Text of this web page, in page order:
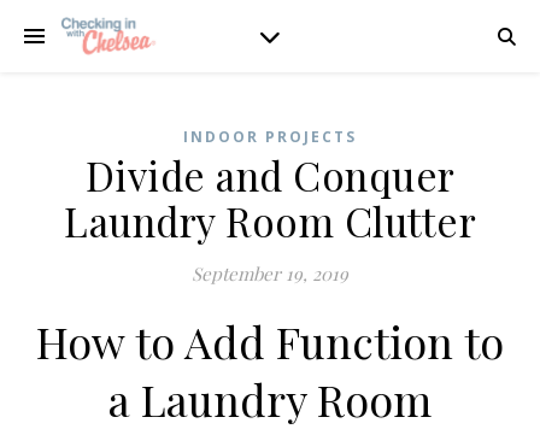
INDOOR PROJECTS
Divide and Conquer
Laundry Room Clutter
September 19, 2019
How to Add Function to
a Laundry Room